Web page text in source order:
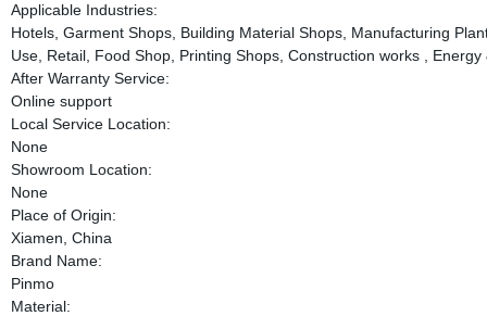
Applicable Industries:
Hotels, Garment Shops, Building Material Shops, Manufacturing
Use, Retail, Food Shop, Printing Shops, Construction works ,
After Warranty Service:
Online support
Local Service Location:
None
Showroom Location:
None
Place of Origin:
Xiamen, China
Brand Name:
Pinmo
Material: